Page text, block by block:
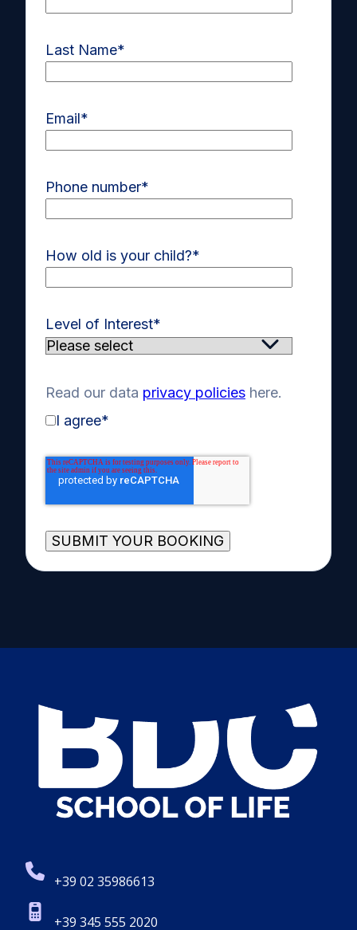
Last Name*
Email*
Phone number*
How old is your child?*
Level of Interest*
Read our data privacy policies here.
I agree*
+39 02 35986613
+39 345 555 2020